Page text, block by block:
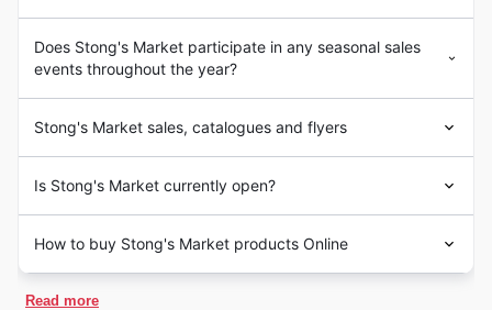
Does Stong's Market participate in any seasonal sales
events throughout the year?
Stong's Market sales, catalogues and flyers
Is Stong's Market currently open?
How to buy Stong's Market products Online
Read more